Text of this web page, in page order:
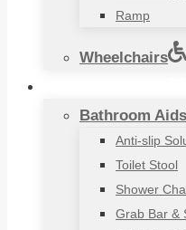
Ramp
Wheelchairs
Bathroom Aids
Anti-slip
Toilet Stool
Shower
Grab Bar &